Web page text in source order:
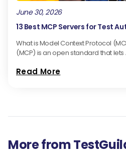
June 30, 2026
13 Best MCP Servers for Test
What is Model Context Protocol
(MCP) is an open standard that
Read More
More from